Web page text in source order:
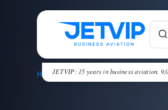
JETVIP: 15 years in business aviation.
HOME